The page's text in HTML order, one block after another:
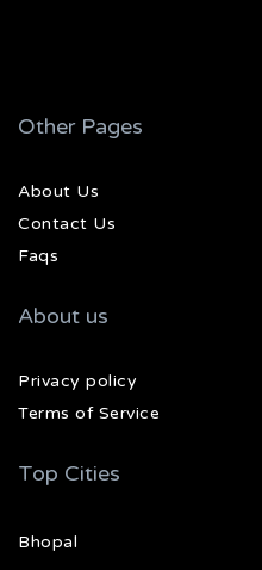
Other Pages
About Us
Contact Us
Faqs
About us
Privacy policy
Terms of Service
Top Cities
Bhopal